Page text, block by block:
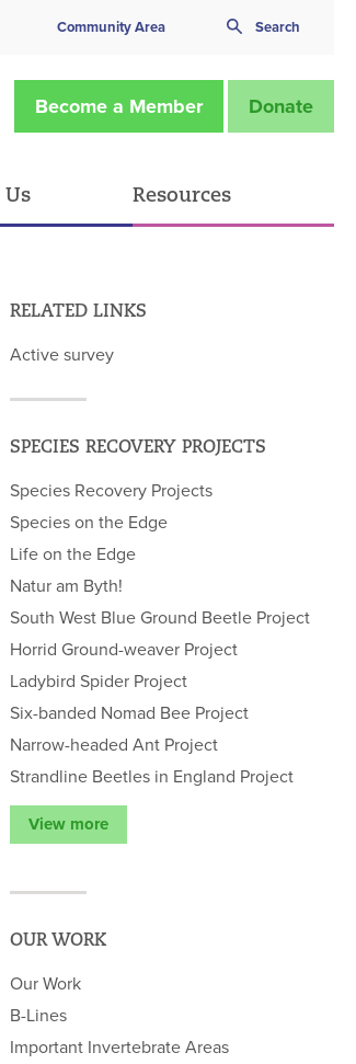
Community Area Search
Become a Member Donate
Resources
RELATED LINKS
Active survey
SPECIES RECOVERY PROJECTS
Species Recovery Projects
Species on the Edge
Life on the Edge
Natur am Byth!
South West Blue Ground Beetle Project
Horrid Ground-weaver Project
Ladybird Spider Project
Six-banded Nomad Bee Project
Narrow-headed Ant Project
Strandline Beetles in England Project
View more
OUR WORK
Our Work
B-Lines
Important Invertebrate Areas